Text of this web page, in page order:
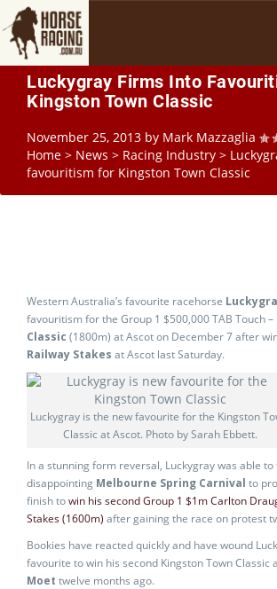
Luckygray Firms Into
Kingston Town Classic
November 25, 2013 by Mark Mazzaglia
Home > News > Racing Industry >
favouritism for Kingston Town Classic
Western Australia’s favourite racehorse
favouritism for the Group 1 $500,000 TAB Touch –
Classic (1800m) at Ascot on December 7 after
Railway Stakes at Ascot last Saturday.
Luckygray is the new favourite for the Kingston
Classic at Ascot. Photo by Sarah Ebbett.
In a stunning form reversal, Luckygray was able
disappointing Melbourne Spring Carnival to
finish towin his second Group 1 $1m Carlton
Stakes (1600m) after gaining the race on protest
Bookies have reacted quickly and have wound
favourite to win his second Kingston Town Classic
Moet twelve months ago.